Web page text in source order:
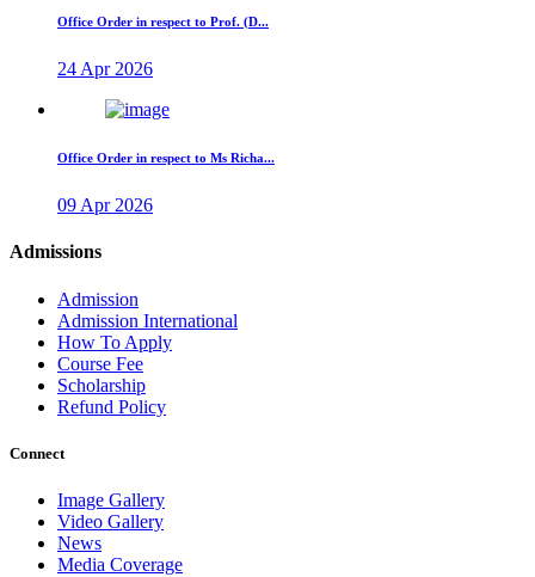
Office Order in respect to Prof. (D...
24 Apr 2026
Office Order in respect to Ms Richa...
09 Apr 2026
Admissions
Admission
Admission International
How To Apply
Course Fee
Scholarship
Refund Policy
Connect
Image Gallery
Video Gallery
News
Media Coverage